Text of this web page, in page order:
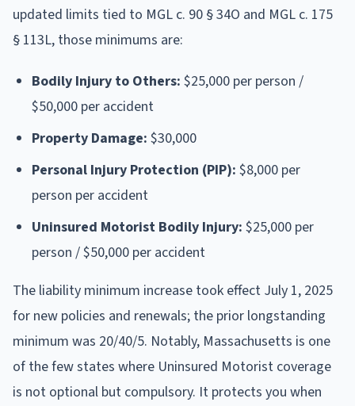
updated limits tied to MGL c. 90 § 34O and MGL c. 175
§ 113L, those minimums are:
Bodily Injury to Others: $25,000 per person /
$50,000 per accident
Property Damage: $30,000
Personal Injury Protection (PIP): $8,000 per
person per accident
Uninsured Motorist Bodily Injury: $25,000 per
person / $50,000 per accident
The liability minimum increase took effect July 1, 2025
for new policies and renewals; the prior longstanding
minimum was 20/40/5. Notably, Massachusetts is one
of the few states where Uninsured Motorist coverage
is not optional but compulsory. It protects you when